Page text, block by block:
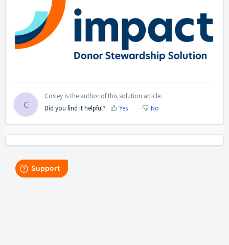
C
Cosley is the author of this solution article.
Did you find it helpful?
Yes No